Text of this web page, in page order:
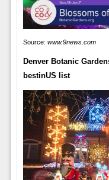
Source: www.9news.com
Denver Botanic
bestinUS list